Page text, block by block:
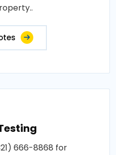
666-8868 for